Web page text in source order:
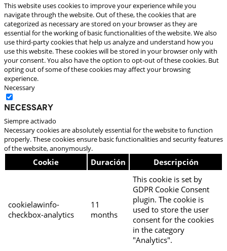
This website uses cookies to improve your experience while you
navigate through the website. Out of these, the cookies that are
categorized as necessary are stored on your browser as they are
essential for the working of basic functionalities of the website. We also
use third-party cookies that help us analyze and understand how you
use this website. These cookies will be stored in your browser only with
your consent. You also have the option to opt-out of these cookies. But
opting out of some of these cookies may affect your browsing
experience.
Necessary
Necessary
Siempre activado
Necessary cookies are absolutely essential for the website to function
properly. These cookies ensure basic functionalities and security features
of the website, anonymously.
Cookie Duración Descripción
cookielawinfo-
checkbox-analytics
11
months
This cookie is set by
GDPR Cookie Consent
plugin. The cookie is
used to store the user
consent for the cookies
in the category
"Analytics".